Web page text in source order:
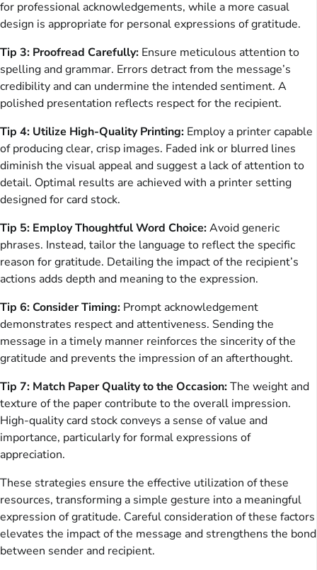
for professional acknowledgements, while a more casual
design is appropriate for personal expressions of gratitude.
Tip 3: Proofread Carefully: Ensure meticulous attention to
spelling and grammar. Errors detract from the message’s
credibility and can undermine the intended sentiment. A
polished presentation reflects respect for the recipient.
Tip 4: Utilize High-Quality Printing: Employ a printer capable
of producing clear, crisp images. Faded ink or blurred lines
diminish the visual appeal and suggest a lack of attention to
detail. Optimal results are achieved with a printer setting
designed for card stock.
Tip 5: Employ Thoughtful Word Choice:Avoid generic
phrases. Instead, tailor the language to reflect the specific
reason for gratitude. Detailing the impact of the recipient’s
actions adds depth and meaning to the expression.
Tip 6: Consider Timing: Prompt acknowledgement
demonstrates respect and attentiveness. Sending the
message in a timely manner reinforces the sincerity of the
gratitude and prevents the impression of an afterthought.
Tip 7: Match Paper Quality to the Occasion:The weight and
texture of the paper contribute to the overall impression.
High-quality card stock conveys a sense of value and
importance, particularly for formal expressions of
appreciation.
These strategies ensure the effective utilization of these
resources, transforming a simple gesture into a meaningful
expression of gratitude. Careful consideration of these factors
elevates the impact of the message and strengthens the bond
between sender and recipient.